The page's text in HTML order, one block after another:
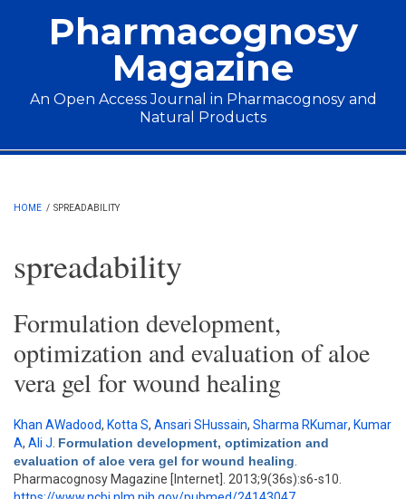
Pharmacognosy
Magazine
An Open Access Journal in Pharmacognosy and
Natural Products
Main menu
HOME / SPREADABILITY
spreadability
Formulation development,
optimization and evaluation of aloe
vera gel for wound healing
Khan AWadood, Kotta S, Ansari SHussain, Sharma RKumar, Kumar
A, Ali J Formulation development, optimization and
evaluation of aloe vera gel for wound healing
Pharmacognosy Magazine [Internet]. 2013;9(36s):s6-s10.